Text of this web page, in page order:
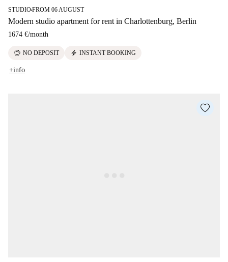
STUDIO■FROM 06 AUGUST
Modern studio apartment for rent in Charlottenburg, Berlin
1674 €/month
savings NO DEPOSIT electric_bolt INSTANT BOOKING
+info